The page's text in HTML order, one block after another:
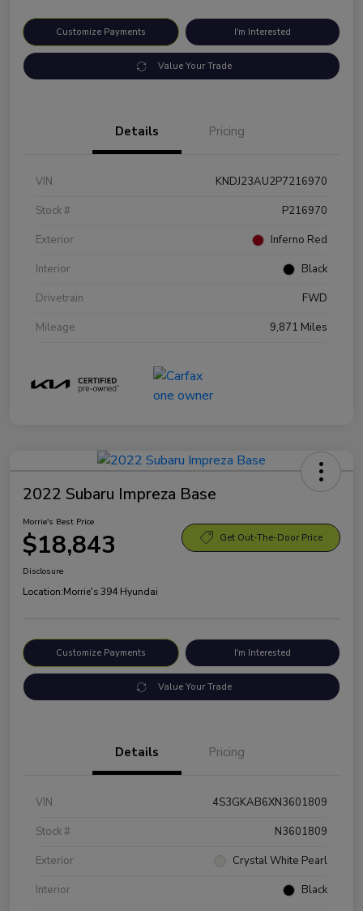
Customize Payments I'm Interested
Value Your Trade
Details Pricing
VIN
KNDJ23AU2P7216970
Stock #
P216970
Exterior
Inferno Red
Interior
Black
Drivetrain
FWD
Mileage
9,871 Miles
2022 Subaru Impreza Base
Morrie's Best Price
$18,843 Get Out-The-Door Price
Disclosure
Location:Morrie's 394 Hyundai
Customize Payments I'm Interested
Value Your Trade
Details Pricing
VIN
4S3GKAB6XN3601809
Stock #
N3601809
Exterior
Crystal White Pearl
Interior
Black